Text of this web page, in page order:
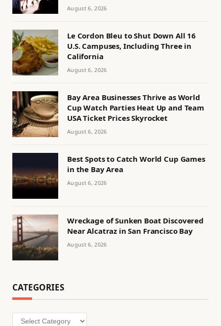
August 6, 2026
Le Cordon Bleu to Shut Down All 16
U.S. Campuses, Including Three in
California
August 6, 2026
Bay Area Businesses Thrive as World
Cup Watch Parties Heat Up and Team
USA Ticket Prices Skyrocket
August 6, 2026
Best Spots to Catch World Cup Games
in the Bay Area
August 6, 2026
Wreckage of Sunken Boat Discovered
Near Alcatraz in San Francisco Bay
August 6, 2026
CATEGORIES
Categories